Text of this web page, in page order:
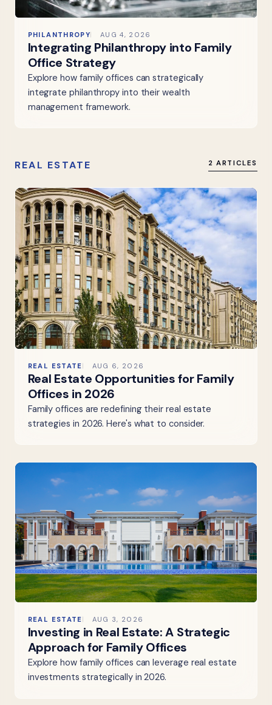
PHILANTHROPY AUG 4, 2026
Integrating Philanthropy into Family
Office Strategy
Explore how family offices can strategically
integrate philanthropy into their wealth
management framework.
REAL ESTATE 2 ARTICLES
REAL ESTATE AUG 6, 2026
Real Estate Opportunities for Family
Offices in 2026
Family offices are redefining their real estate
strategies in 2026. Here's what to consider.
REAL ESTATE AUG 3, 2026
Investing in Real Estate: A Strategic
Approach for Family Offices
Explore how family offices can leverage real estate
investments strategically in 2026.